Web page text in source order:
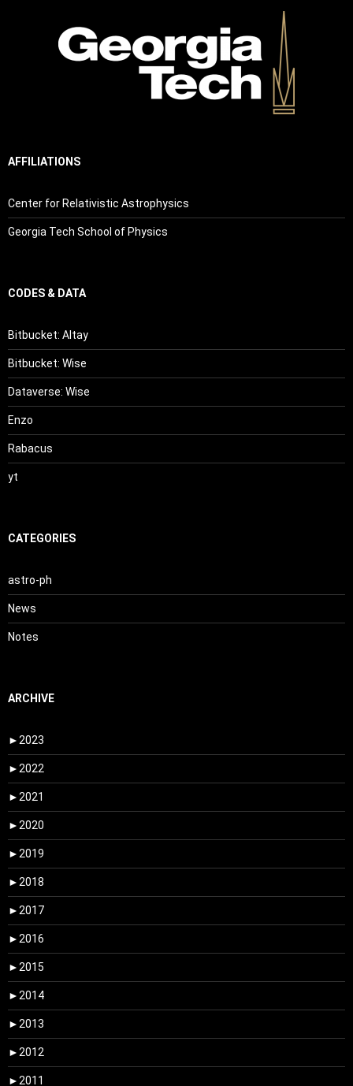
AFFILIATIONS
Center for Relativistic Astrophysics
Georgia Tech School of Physics
CODES & DATA
Bitbucket: Altay
Bitbucket: Wise
Dataverse: Wise
Enzo
Rabacus
yt
CATEGORIES
astro-ph
News
Notes
ARCHIVE
► 2023
► 2022
► 2021
► 2020
► 2019
► 2018
► 2017
► 2016
► 2015
► 2014
► 2013
► 2012
► 2011